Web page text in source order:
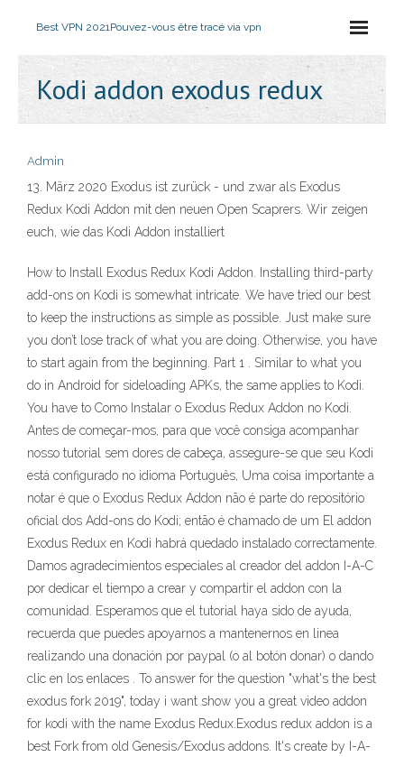
Best VPN 2021Pouvez-vous être tracé via vpn
Kodi addon exodus redux
Admin
13. März 2020 Exodus ist zurück - und zwar als Exodus
Redux Kodi Addon mit den neuen Open Scaprers. Wir zeigen
euch, wie das Kodi Addon installiert
How to Install Exodus Redux Kodi Addon. Installing third-party
add-ons on Kodi is somewhat intricate. We have tried our best
to keep the instructions as simple as possible. Just make sure
you don’t lose track of what you are doing. Otherwise, you have
to start again from the beginning. Part 1 . Similar to what you
do in Android for sideloading APKs, the same applies to Kodi.
You have to Como Instalar o Exodus Redux Addon no Kodi.
Antes de começar-mos, para que você consiga acompanhar
nosso tutorial sem dores de cabeça, assegure-se que seu Kodi
está configurado no idioma Português, Uma coisa importante a
notar é que o Exodus Redux Addon não é parte do repositório
oficial dos Add-ons do Kodi; então é chamado de um El addon
Exodus Redux en Kodi habrá quedado instalado correctamente.
Damos agradecimientos especiales al creador del addon I-A-C
por dedicar el tiempo a crear y compartir el addon con la
comunidad. Esperamos que el tutorial haya sido de ayuda,
recuerda que puedes apoyarnos a mantenernos en linea
realizando una donación por paypal (o al botón donar) o dando
clic en los enlaces . To answer for the question "what's the best
exodus fork 2019", today i want show you a great video addon
for kodi with the name Exodus Redux.Exodus redux addon is a
best Fork from old Genesis/Exodus addons. It's create by I-A-